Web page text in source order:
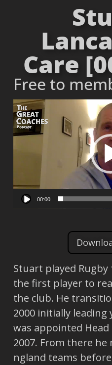
Care
Free to
Video
Player
00:00
Stuart played Rugby
the first player to
the club. He
2000 initially
was appointed Head
2007. From there
ngland teams